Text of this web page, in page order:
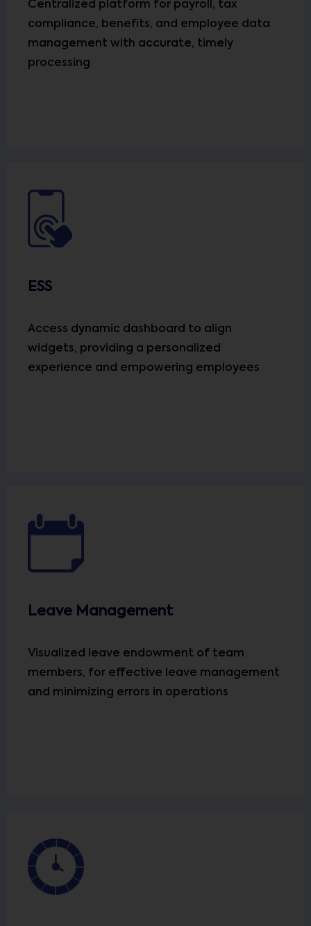
Centralized platform for payroll, tax
compliance, benefits, and employee data
management with accurate, timely
processing
ESS
Access dynamic dashboard to align
widgets, providing a personalized
experience and empowering employees
Leave Management
Visualized leave endowment of team
members, for effective leave management
and minimizing errors in operations